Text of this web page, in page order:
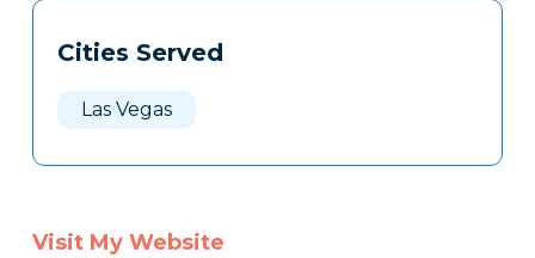
Tags
Clone
Cities Served
Las Vegas
Visit My Website